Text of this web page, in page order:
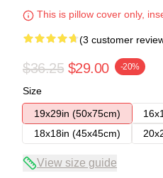
This is pillow cover only,
(3 customer
$36.25 $29.00 -20%
Size
19x29in (50x75cm)
18x18in (45x45cm)
View size guide